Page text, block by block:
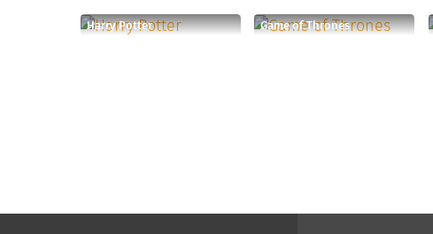
Harry Potter Game of Thrones